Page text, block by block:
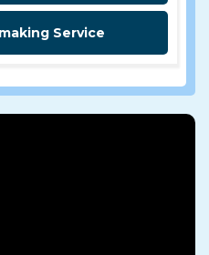
Service